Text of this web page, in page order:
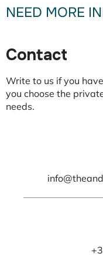
NEED MORE
Contact
Write to us if you
you choose the
needs.